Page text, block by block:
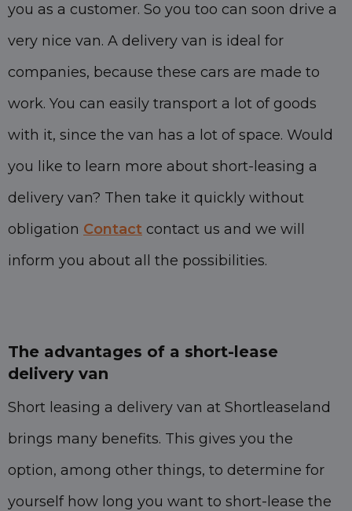
you as a customer. So you too can soon drive a
very nice van. A delivery van is ideal for
companies, because these cars are made to
work. You can easily transport a lot of goods
with it, since the van has a lot of space. Would
you like to learn more about short-leasing a
delivery van? Then take it quickly without
obligation Contact contact us and we will
inform you about all the possibilities.
The advantages of a short-lease
delivery van
Short leasing a delivery van at Shortleaseland
brings many benefits. This gives you the
option, among other things, to determine for
yourself how long you want to short-lease the